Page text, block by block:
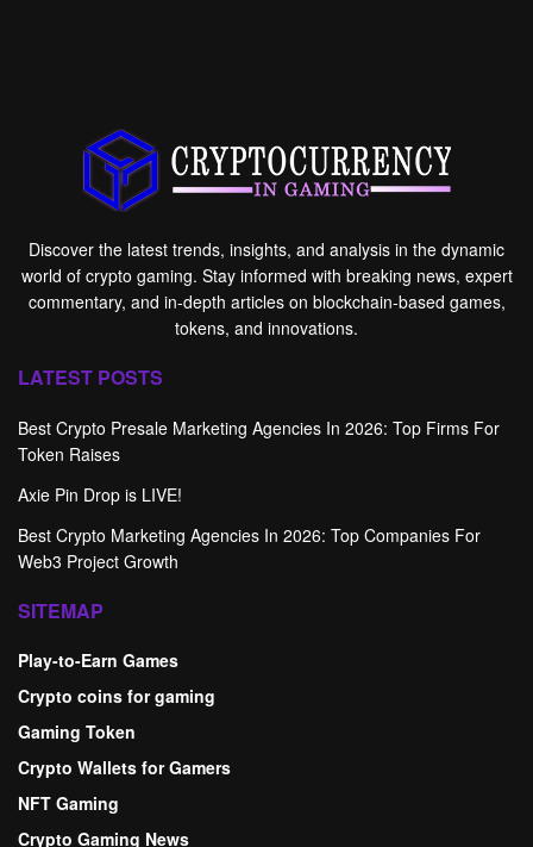
Discover the latest trends, insights, and analysis in the dynamic
world of crypto gaming. Stay informed with breaking news, expert
commentary, and in-depth articles on blockchain-based games,
tokens, and innovations.
LATEST POSTS
Best Crypto Presale Marketing Agencies In 2026: Top Firms For
Token Raises
Axie Pin Drop is LIVE!
Best Crypto Marketing Agencies In 2026: Top Companies For
Web3 Project Growth
SITEMAP
Play-to-Earn Games
Crypto coins for gaming
Gaming Token
Crypto Wallets for Gamers
NFT Gaming
Crypto Gaming News